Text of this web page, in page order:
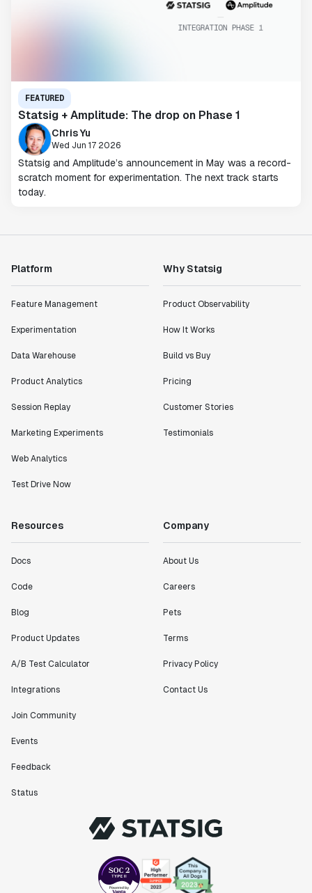
FEATURED
Statsig + Amplitude: The drop on Phase 1
Chris Yu
Wed Jun 17 2026
Statsig and Amplitude’s announcement in May was a record-
scratch moment for experimentation. The next track starts
today.
Platform
Feature Management
Experimentation
Data Warehouse
Product Analytics
Session Replay
Marketing Experiments
Web Analytics
Test Drive Now
Why Statsig
Product Observability
How It Works
Build vs Buy
Pricing
Customer Stories
Testimonials
Resources
Docs
Code
Blog
Product Updates
A/B Test Calculator
Integrations
Join Community
Events
Feedback
Status
Company
About Us
Careers
Pets
Terms
Privacy Policy
Contact Us